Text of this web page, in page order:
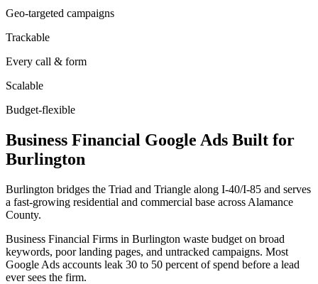
Geo-targeted campaigns
Trackable
Every call & form
Scalable
Budget-flexible
Business Financial Google Ads Built for
Burlington
Burlington bridges the Triad and Triangle along I-40/I-85 and serves
a fast-growing residential and commercial base across Alamance
County.
Business Financial Firms in Burlington waste budget on broad
keywords, poor landing pages, and untracked campaigns. Most
Google Ads accounts leak 30 to 50 percent of spend before a lead
ever sees the firm.